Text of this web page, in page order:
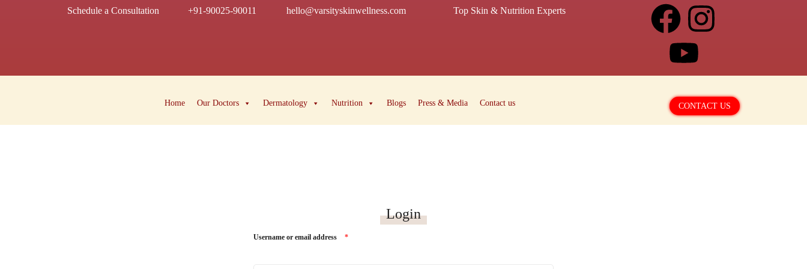
Schedule a Consultation +91-90025-90011 hello@varsityskinwellness.com Top Skin & Nutrition Experts
Home Our Doctors Dermatology Nutrition Blogs Press & Media Contact us CONTACT US
Login
Username or email address *